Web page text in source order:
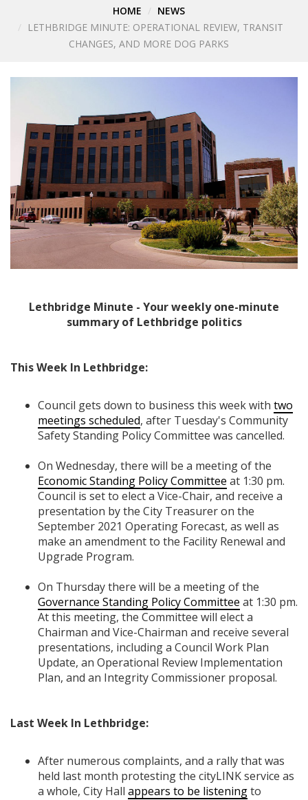
HOME
NEWS
LETHBRIDGE MINUTE: OPERATIONAL REVIEW, TRANSIT
CHANGES, AND MORE DOG PARKS
Lethbridge Minute - Your weekly one-minute
summary of Lethbridge politics
This Week In Lethbridge:
Council gets down to business this week with two
meetings scheduled, after Tuesday's Community
Safety Standing Policy Committee was cancelled.
On Wednesday, there will be a meeting of the
Economic Standing Policy Committee at 1:30 pm.
Council is set to elect a Vice-Chair, and receive a
presentation by the City Treasurer on the
September 2021 Operating Forecast, as well as
make an amendment to the Facility Renewal and
Upgrade Program.
On Thursday there will be a meeting of the
Governance Standing Policy Committee at 1:30 pm.
At this meeting, the Committee will elect a
Chairman and Vice-Chairman and receive several
presentations, including a Council Work Plan
Update, an Operational Review Implementation
Plan, and an Integrity Commissioner proposal.
Last Week In Lethbridge:
After numerous complaints, and a rally that was
held last month protesting the cityLINK service as
a whole, City Hall appears to be listeningto